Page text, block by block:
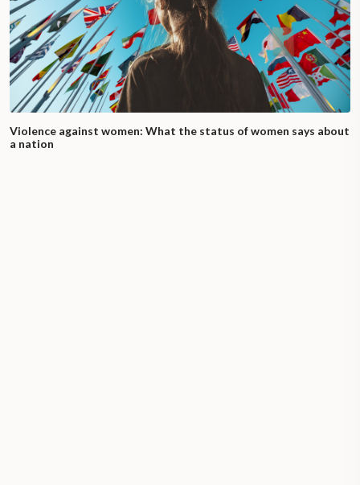
Violence against women: What the status of women says about
a nation